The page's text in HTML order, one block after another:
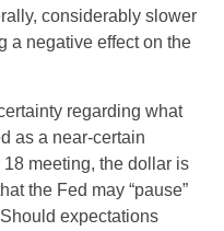
considerably slower
a negative effect on the
regarding what
as a near-certain
meeting, the dollar is
the Fed may “pause”
expectations